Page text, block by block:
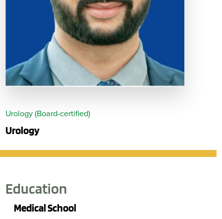
Urology (Board-certified)
Urology
Education
Medical School